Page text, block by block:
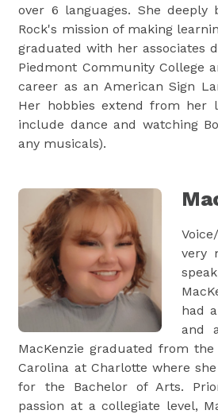
over 6 languages. She deeply
Rock's mission of making
graduated with her associates
Piedmont Community College
career as an American Sign
Her hobbies extend from her
include dance and watching
any musicals).
very
had
and
MacKenzie graduated from
Carolina at Charlotte where
for the Bachelor of Arts.
passion at a collegiate level,